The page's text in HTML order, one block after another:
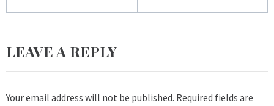
LEAVE A REPLY
Your email address will not be published. Required fields are